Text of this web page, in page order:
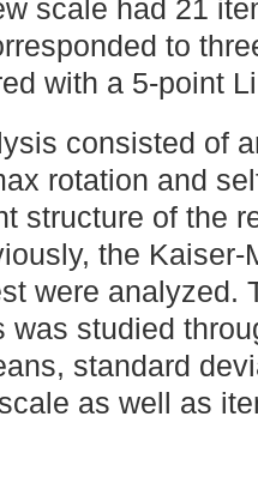
scale had 21
to
with a 5-point
consisted of
rotation and
structure of the
the Kaiser-
were analyzed.
was studied
standard
as well as